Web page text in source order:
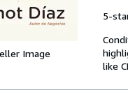
Image
5-
like